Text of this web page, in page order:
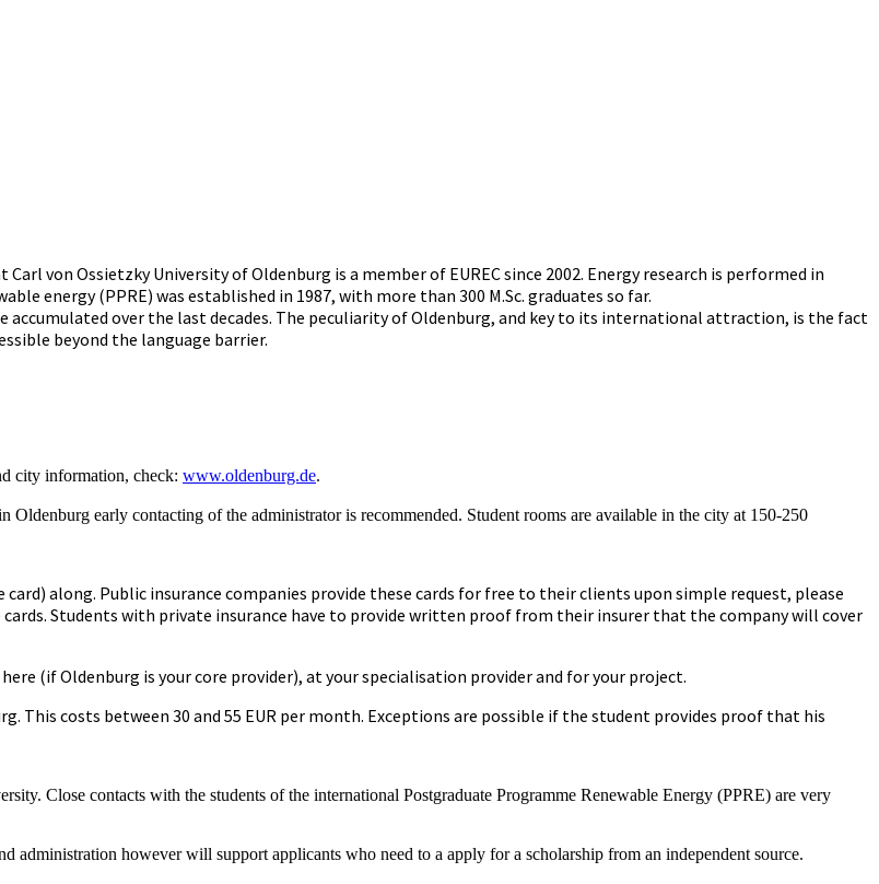
von Ossietzky University of Oldenburg is a member of EUREC since 2002. Energy research is performed in
energy (PPRE) was established in 1987, with more than 300 M.Sc. graduates so far.
accumulated over the last decades. The peculiarity of Oldenburg, and key to its international attraction, is the fact
beyond the language barrier.
city information, check: www.oldenburg.de.
early contacting of the administrator is recommended. Student rooms are available in the city at 150-250
along. Public insurance companies provide these cards for free to their clients upon simple request, please
Students with private insurance have to provide written proof from their insurer that the company will cover
(if Oldenburg is your core provider), at your specialisation provider and for your project.
This costs between 30 and 55 EUR per month. Exceptions are possible if the student provides proof that his
Close contacts with the students of the international Postgraduate Programme Renewable Energy (PPRE) are very
administration however will support applicants who need to a apply for a scholarship from an independent source.